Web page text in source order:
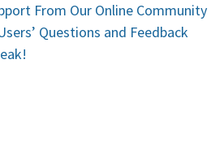
From Our Online Community
Questions and Feedback